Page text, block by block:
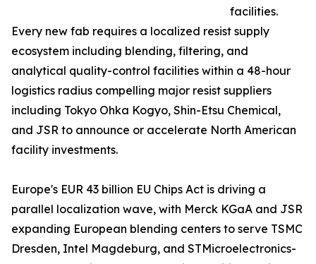
facilities.
Every new fab requires a localized resist supply
ecosystem including blending, filtering, and
analytical quality-control facilities within a 48-hour
logistics radius compelling major resist suppliers
including Tokyo Ohka Kogyo, Shin-Etsu Chemical,
and JSR to announce or accelerate North American
facility investments.
Europe's EUR 43 billion EU Chips Act is driving a
parallel localization wave, with Merck KGaA and JSR
expanding European blending centers to serve TSMC
Dresden, Intel Magdeburg, and STMicroelectronics-